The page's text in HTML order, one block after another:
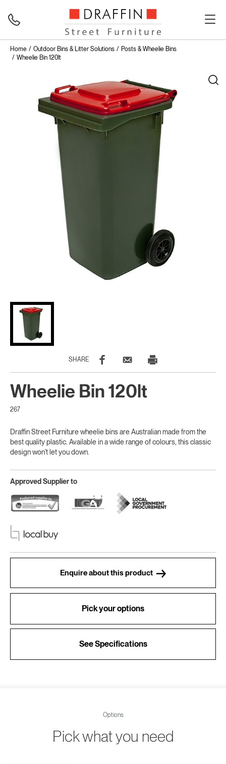
Home Outdoor Bins & Litter Solutions
Posts & Wheelie Bins
Wheelie Bin 120lt
SHARE
Wheelie Bin 120lt
267
Draffin Street Furniture wheelie bins are Australian made from the
best quality plastic. Available in a wide range of colours, this classic
design won’t let you down.
Approved Supplier to
Enquire about this product
Pick your options
See Specifications
Options
Pick what you need